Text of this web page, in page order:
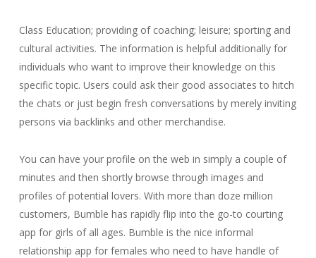
Class Education; providing of coaching; leisure; sporting and
cultural activities. The information is helpful additionally for
individuals who want to improve their knowledge on this
specific topic. Users could ask their good associates to hitch
the chats or just begin fresh conversations by merely inviting
persons via backlinks and other merchandise.
You can have your profile on the web in simply a couple of
minutes and then shortly browse through images and
profiles of potential lovers. With more than doze million
customers, Bumble has rapidly flip into the go-to courting
app for girls of all ages. Bumble is the nice informal
relationship app for females who need to have handle of